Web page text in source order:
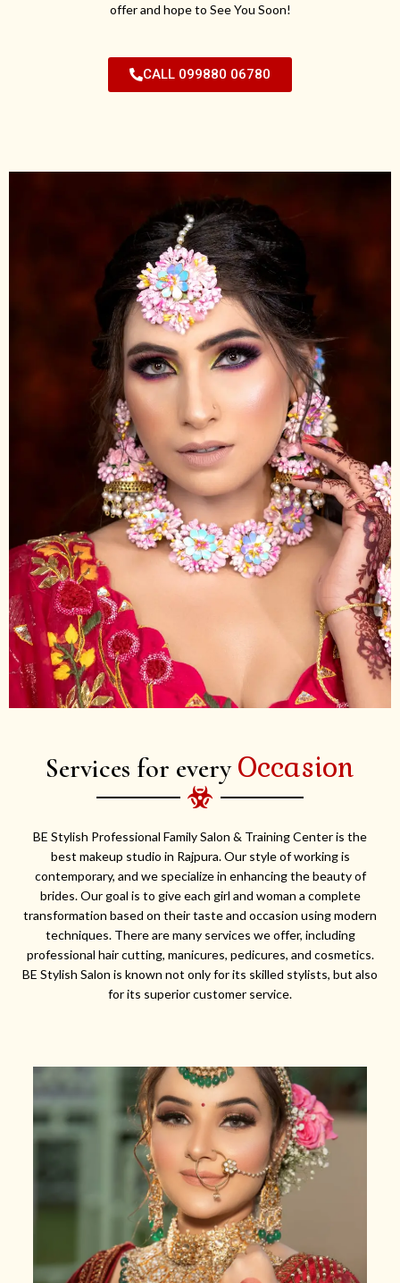
offer and hope to See You Soon!
CALL 099880 06780
Services for every Occasion
BE Stylish Professional Family Salon & Training Center is the
best makeup studio in Rajpura. Our style of working is
contemporary, and we specialize in enhancing the beauty of
brides. Our goal is to give each girl and woman a complete
transformation based on their taste and occasion using modern
techniques. There are many services we offer, including
professional hair cutting, manicures, pedicures, and cosmetics.
BE Stylish Salon is known not only for its skilled stylists, but also
for its superior customer service.